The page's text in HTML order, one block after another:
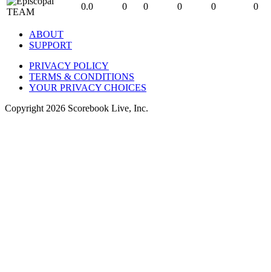
TEAM
0.0 0 0 0 0 0
ABOUT
SUPPORT
PRIVACY POLICY
TERMS & CONDITIONS
YOUR PRIVACY CHOICES
Copyright 2026 Scorebook Live, Inc.